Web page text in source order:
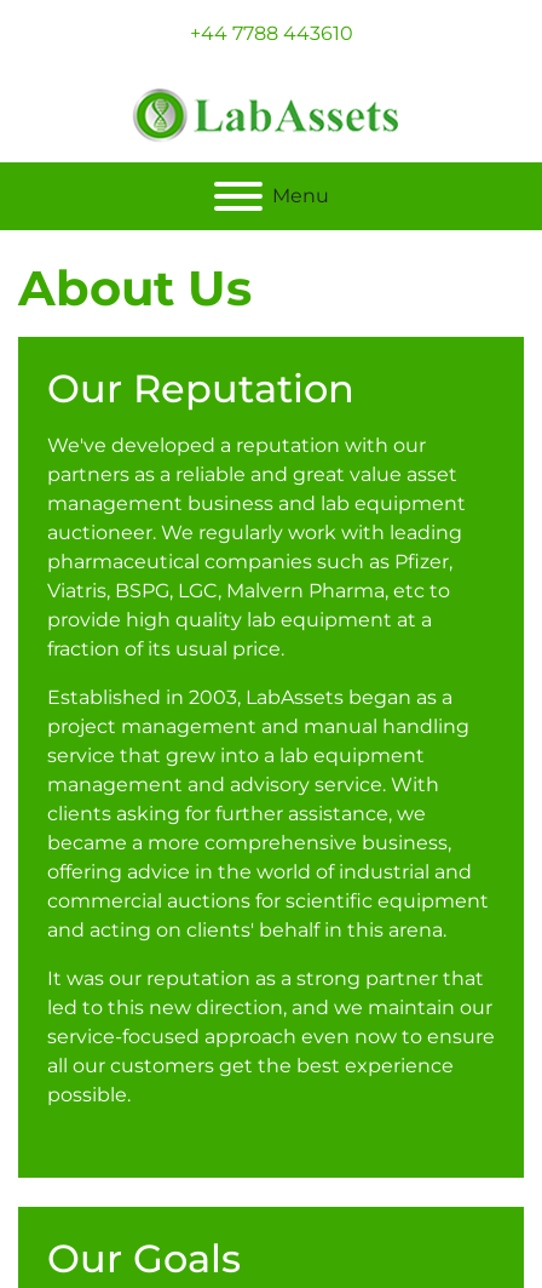
+44 7788 443610
Menu
About Us
Our Reputation
We've developed a reputation with our
partners as a reliable and great value asset
management business and lab equipment
auctioneer. We regularly work with leading
pharmaceutical companies such as Pfizer,
Viatris, BSPG, LGC, Malvern Pharma, etc to
provide high quality lab equipment at a
fraction of its usual price.
Established in 2003, LabAssets began as a
project management and manual handling
service that grew into a lab equipment
management and advisory service. With
clients asking for further assistance, we
became a more comprehensive business,
offering advice in the world of industrial and
commercial auctions for scientific equipment
and acting on clients' behalf in this arena.
It was our reputation as a strong partner that
led to this new direction, and we maintain our
service-focused approach even now to ensure
all our customers get the best experience
possible.
Our Goals